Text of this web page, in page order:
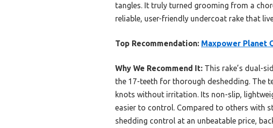
tangles. It truly turned grooming from a
reliable, user-friendly undercoat rake that
Top Recommendation: Maxpower Planet
Why We Recommend It: This rake’s dual-
the 17-teeth for thorough deshedding. The
knots without irritation. Its non-slip,
easier to control. Compared to others with
shedding control at an unbeatable price,